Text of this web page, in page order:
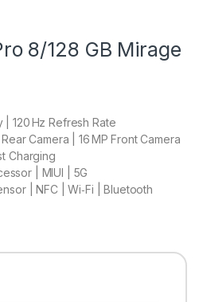
8/128 GB Mirage
| 120 Hz Refresh Rate
Camera | 16 MP Front Camera
Charging
| MIUI | 5G
| NFC | Wi‑Fi | Bluetooth